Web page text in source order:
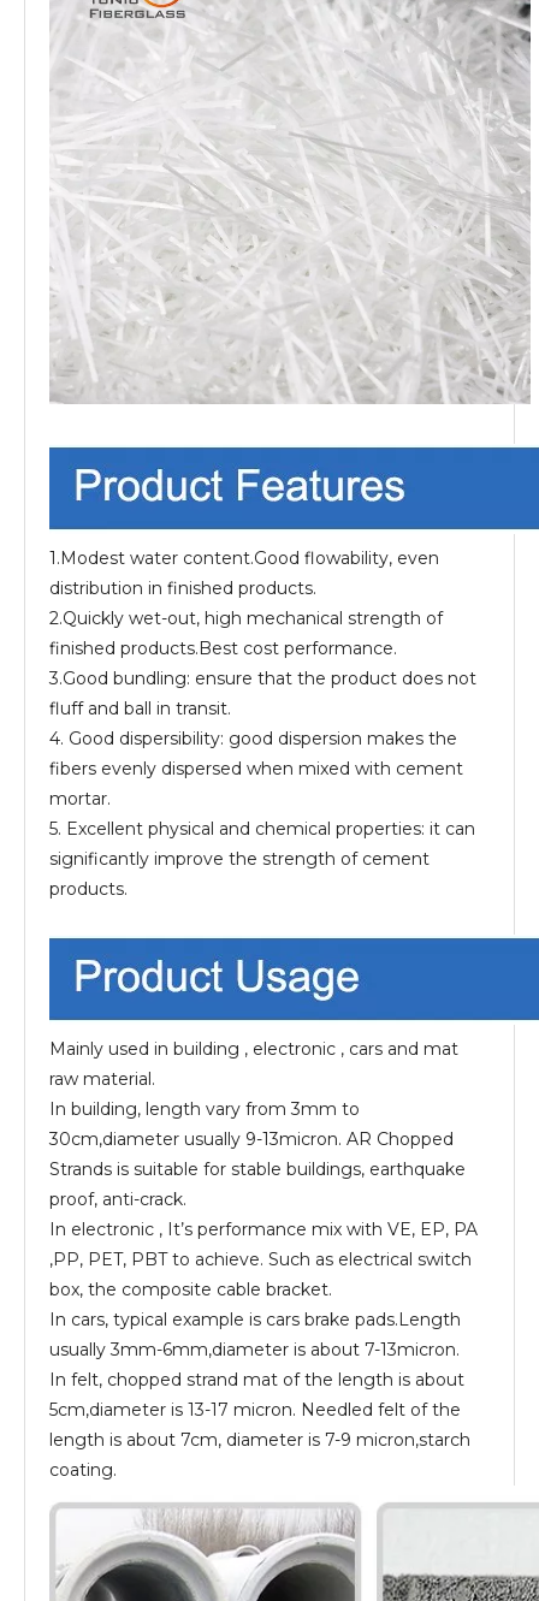
1.Modest water content.Good flowability, even
distribution in finished products.
2.Quickly wet-out, high mechanical strength of
finished products.Best cost performance.
3.Good bundling: ensure that the product does not
fluff and ball in transit.
4. Good dispersibility: good dispersion makes the
fibers evenly dispersed when mixed with cement
mortar.
5. Excellent physical and chemical properties: it can
significantly improve the strength of cement
products.
Mainly used in building , electronic , cars and mat
raw material.
In building, length vary from 3mm to
30cm,diameter usually 9-13micron. AR Chopped
Strands is suitable for stable buildings, earthquake
proof, anti-crack.
In electronic , It’s performance mix with VE, EP, PA
,PP, PET, PBT to achieve. Such as electrical switch
box, the composite cable bracket.
In cars, typical example is cars brake pads.Length
usually 3mm-6mm,diameter is about 7-13micron.
In felt, chopped strand mat of the length is about
5cm,diameter is 13-17 micron. Needled felt of the
length is about 7cm, diameter is 7-9 micron,starch
coating.